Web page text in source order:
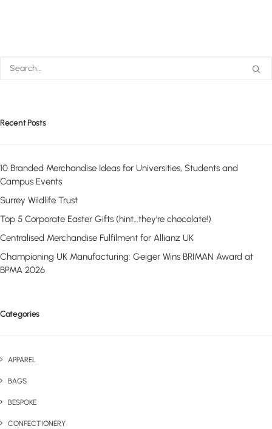
Recent Posts
10 Branded Merchandise Ideas for Universities, Students and
Campus Events
Surrey Wildlife Trust
Top 5 Corporate Easter Gifts (hint…they’re chocolate!)
Centralised Merchandise Fulfilment for Allianz UK
Championing UK Manufacturing: Geiger Wins BRIMAN Award at
BPMA 2026
Categories
APPAREL
BAGS
BESPOKE
CONFECTIONERY